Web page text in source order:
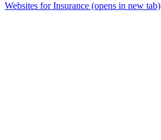
Websites for Insurance (opens in new tab)